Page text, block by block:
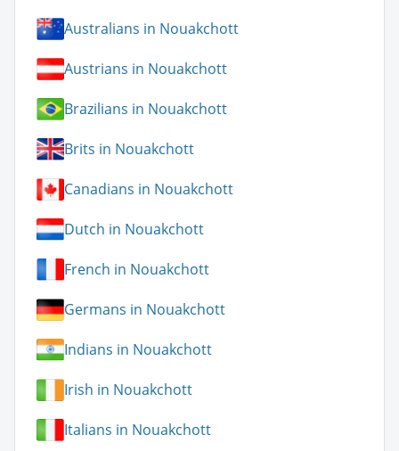
Australians in Nouakchott
Austrians in Nouakchott
Brazilians in Nouakchott
Brits in Nouakchott
Canadians in Nouakchott
Dutch in Nouakchott
French in Nouakchott
Germans in Nouakchott
Indians in Nouakchott
Irish in Nouakchott
Italians in Nouakchott